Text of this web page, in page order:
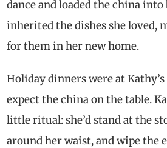
dance and loaded the china into
inherited the dishes she loved,
for them in her new home.
Holiday dinners were at
expect the china on the table.
little ritual: she’d stand at the
around her waist, and wipe the